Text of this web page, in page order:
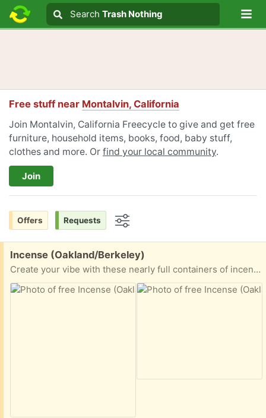
Search text
Search
Search Trash Nothing
Free stuff near Montalvin, California
Join Montalvin, California Freecycle to give and get free
furniture, household items, books, food, baby stuff,
clothes and more. Or find your local community.
Join
Offers Requests
Free:
Incense (Oakland/Berkeley)
Create your vibe with these nearly full containers of incense. I only used a couple from each.